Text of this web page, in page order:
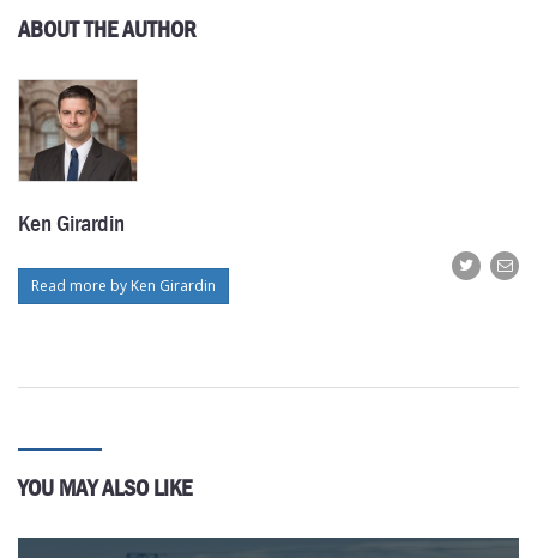
ABOUT THE AUTHOR
Ken Girardin
Read more by Ken Girardin
YOU MAY ALSO LIKE